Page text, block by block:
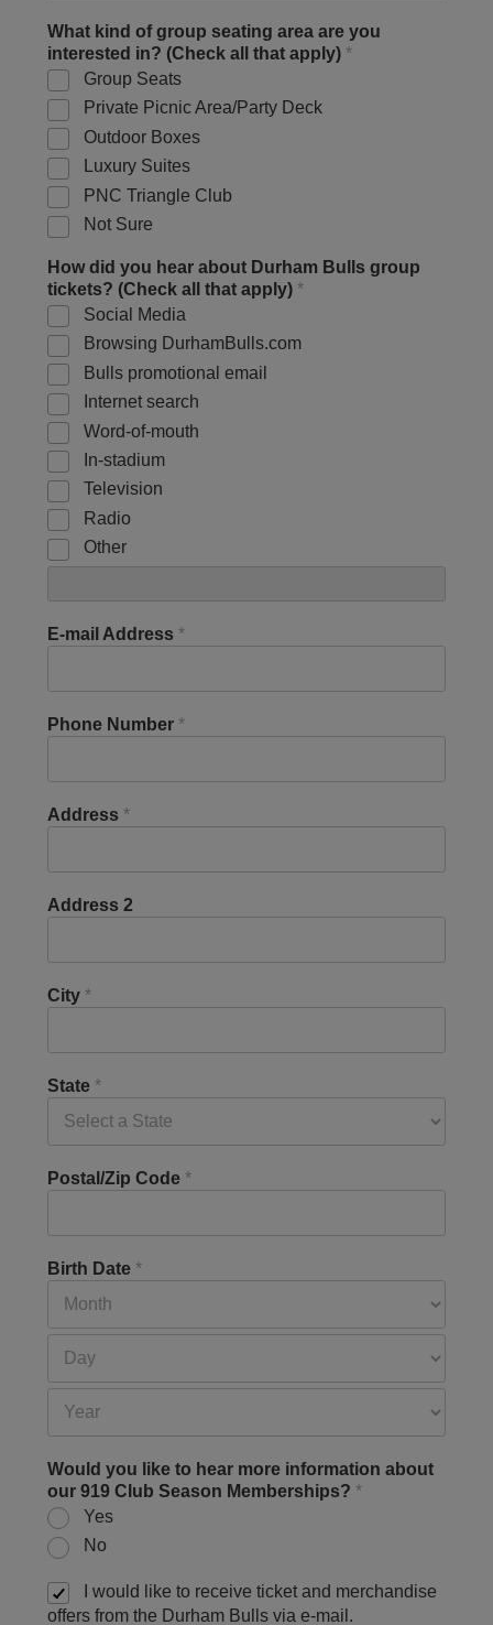
What kind of group seating area are you
interested in? (Check all that apply) *
Group Seats
Private Picnic Area/Party Deck
Outdoor Boxes
Luxury Suites
PNC Triangle Club
Not Sure
How did you hear about Durham Bulls group
tickets? (Check all that apply) *
Social Media
Browsing DurhamBulls.com
Bulls promotional email
Internet search
Word-of-mouth
In-stadium
Television
Radio
Other
E-mail Address *
Phone Number *
Address *
Address 2
City *
State *
Postal/Zip Code *
Birth Date *
Would you like to hear more information about
our 919 Club Season Memberships? *
Yes
No
I would like to receive ticket and merchandise
offers from the Durham Bulls via e-mail.